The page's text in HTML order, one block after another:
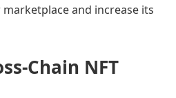
and increase its
Chain NFT